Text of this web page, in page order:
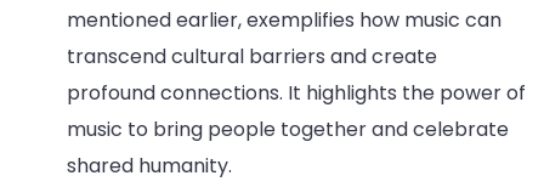
mentioned earlier, exemplifies how music can
transcend cultural barriers and create
profound connections. It highlights the power of
music to bring people together and celebrate
shared humanity.